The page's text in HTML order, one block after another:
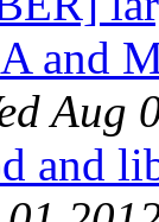
and
Aug
and